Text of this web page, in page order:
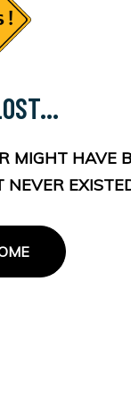
MIGHT HAVE
NEVER